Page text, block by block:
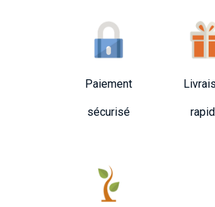
Paiement
sécurisé